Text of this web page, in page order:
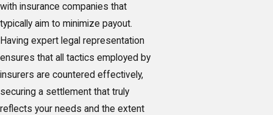
with insurance companies that
typically aim to minimize payout.
Having expert legal representation
ensures that all tactics employed by
insurers are countered effectively,
securing a settlement that truly
reflects your needs and the extent